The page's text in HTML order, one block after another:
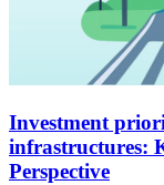
Investment
infrastructures:
Perspective